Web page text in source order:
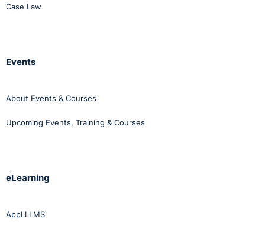
Case Law
Events
About Events & Courses
Upcoming Events, Training & Courses
eLearning
AppLI LMS